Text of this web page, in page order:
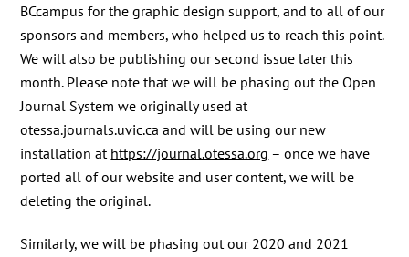
BCcampus for the graphic design support, and to all of our
sponsors and members, who helped us to reach this point.
We will also be publishing our second issue later this
month. Please note that we will be phasing out the Open
Journal System we originally used at
otessa.journals.uvic.ca and will be using our new
installation at https://journal.otessa.org – once we have
ported all of our website and user content, we will be
deleting the original.
Similarly, we will be phasing out our 2020 and 2021